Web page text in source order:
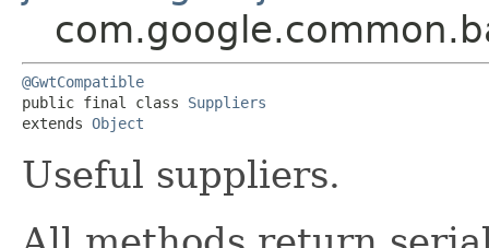
@GwtCompatible
public final class Suppliers
extends Object
Useful suppliers.